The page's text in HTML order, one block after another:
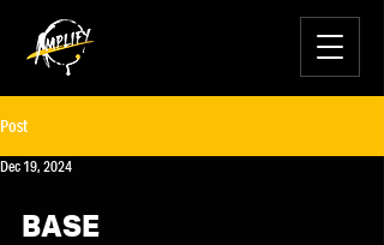
Post
Dec 19, 2024
BASE